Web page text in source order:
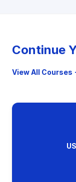
Continue
View All Courses